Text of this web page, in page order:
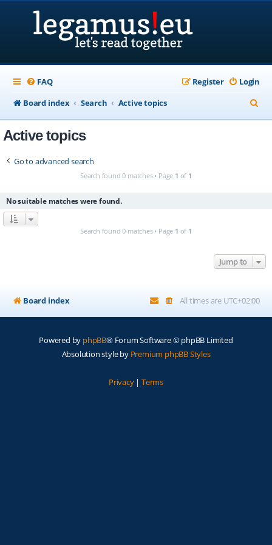
FAQ Login
Register
Board index
Search Active topics
e
Active topics
Go to advanced search
Search found 0 matches • Page 1 of 1
No suitable matches were found.
Search found 0 matches • Page 1 of 1
Jump to
Board index All times are UTC+02:00
Powered by phpBB® Forum Software © phpBB Limited
Absolution style by Premium phpBB Styles
Privacy| Terms